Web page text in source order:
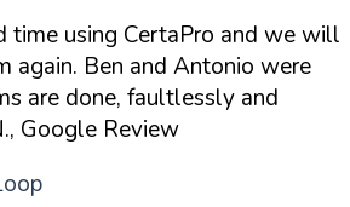
time using CertaPro and we will
again. Ben and Antonio were
are done, faultlessly and
Google Review